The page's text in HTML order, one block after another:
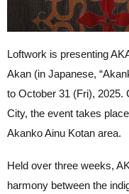
Loftwork is presenting
Akan (in Japanese,
to October 31 (Fri), 2025.
City, the event takes
Akanko Ainu Kotan area.
Held over three weeks,
harmony between the